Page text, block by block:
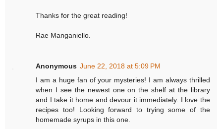
Thanks for the great reading!
Rae Manganiello.
Anonymous June 22, 2018 at 5:09 PM
I am a huge fan of your mysteries! I am always thrilled
when I see the newest one on the shelf at the library
and I take it home and devour it immediately. I love the
recipes too! Looking forward to trying some of the
homemade syrups in this one.